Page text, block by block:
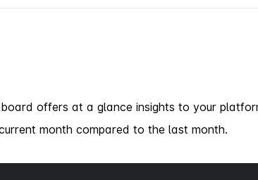
offers at a glance insights to your
month compared to the last month.